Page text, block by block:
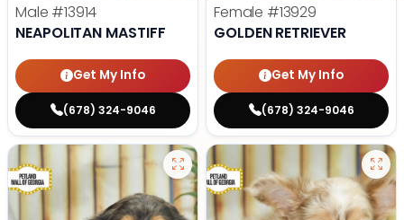
Male #13914
NEAPOLITAN MASTIFF
Get My Info
(678) 324-9046
Female #13929
GOLDEN RETRIEVER
Get My Info
(678) 324-9046